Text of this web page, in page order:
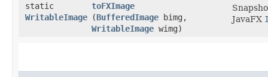
static
WritableImage
toFXImage
(BufferedImage bimg,
WritableImage wimg)
JavaFX